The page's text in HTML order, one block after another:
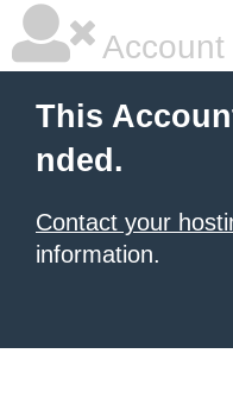
This
nded.
Contact your
information.